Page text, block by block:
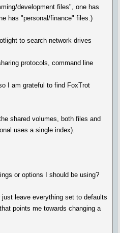
development files", one has
has "personal/finance" files.)
to search network drives
protocols, command line
I am grateful to find FoxTrot
shared volumes, both files and
uses a single index).
or options I should be using?
leave everything set to defaults
points me towards changing a